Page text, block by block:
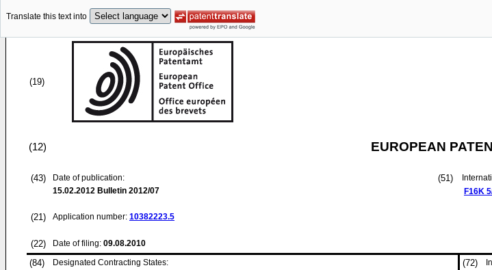
Translate this text into
(19)
(12) EUROPEAN
(43)
Date of publication:
15.02.2012 Bulletin 2012/07
(21) Application number: 10382223.5
(22) Date of filing: 09.08.2010
(51)
F16K
(84)
Designated Contracting States:
(72)